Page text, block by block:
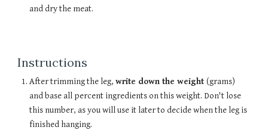
and dry the meat.
Instructions
After trimming the leg,write down the weight(grams)
and base all percent ingredients on this weight. Don't lose
this number, as you will use it later to decide when the leg is
finished hanging.